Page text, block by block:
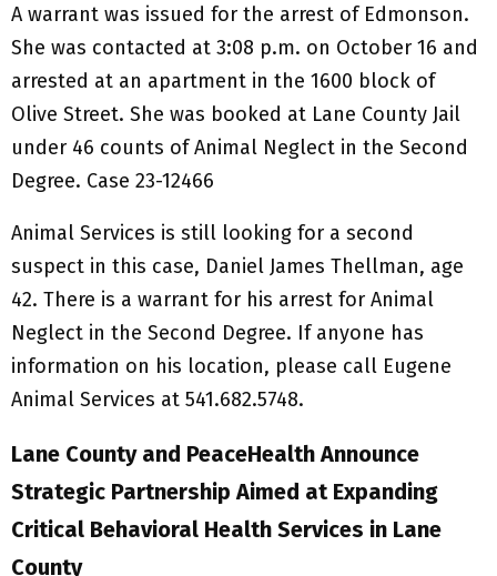
A warrant was issued for the arrest of Edmonson.
She was contacted at 3:08 p.m. on October 16 and
arrested at an apartment in the 1600 block of
Olive Street. She was booked at Lane County Jail
under 46 counts of Animal Neglect in the Second
Degree. Case 23-12466
Animal Services is still looking for a second
suspect in this case, Daniel James Thellman, age
42. There is a warrant for his arrest for Animal
Neglect in the Second Degree. If anyone has
information on his location, please call Eugene
Animal Services at 541.682.5748.
Lane County and PeaceHealth Announce
Strategic Partnership Aimed at Expanding
Critical Behavioral Health Services in Lane
County